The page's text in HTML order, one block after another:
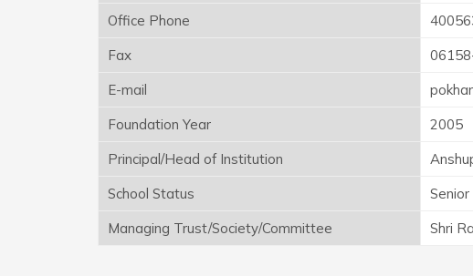
Office Phone
Fax
E-mail
Foundation Year
2005
Principal/Head of Institution
School Status
Managing Trust/Society/Committee
Shri